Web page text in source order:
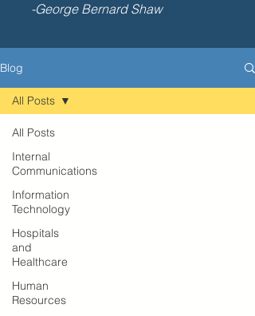
-George Bernard Shaw
Blog
All Posts
Internal
Communications
Information
Technology
Hospitals
and
Healthcare
Human
Resources
All Posts